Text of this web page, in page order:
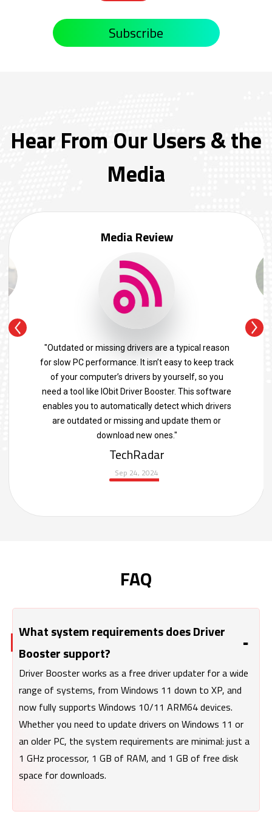
Subscribe
Hear From Our Users & the
Media
Media Review
"Outdated or missing drivers are a typical reason
for slow PC performance. It isn’t easy to keep track
of your computer’s drivers by yourself, so you
need a tool like IObit Driver Booster. This software
enables you to automatically detect which drivers
are outdated or missing and update them or
download new ones."
TechRadar
Sep 24, 2024
FAQ
What system requirements does Driver
Booster support?
Driver Booster works as a free driver updater for a wide
range of systems, from Windows 11 down to XP, and
now fully supports Windows 10/11 ARM64 devices.
Whether you need to update drivers on Windows 11 or
an older PC, the system requirements are minimal: just a
1 GHz processor, 1 GB of RAM, and 1 GB of free disk
space for downloads.